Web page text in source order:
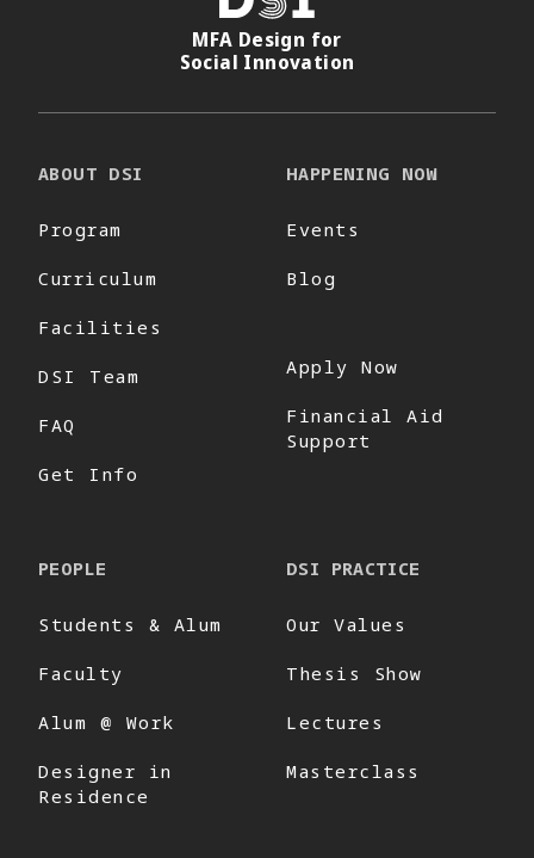
MFA Design for
Social Innovation
ABOUT DSI
Program
Curriculum
Facilities
DSI Team
FAQ
Get Info
HAPPENING NOW
Events
Blog
Apply Now
Financial Aid
Support
PEOPLE
Students & Alum
Faculty
Alum @ Work
Designer in
Residence
DSI PRACTICE
Our Values
Thesis Show
Lectures
Masterclass